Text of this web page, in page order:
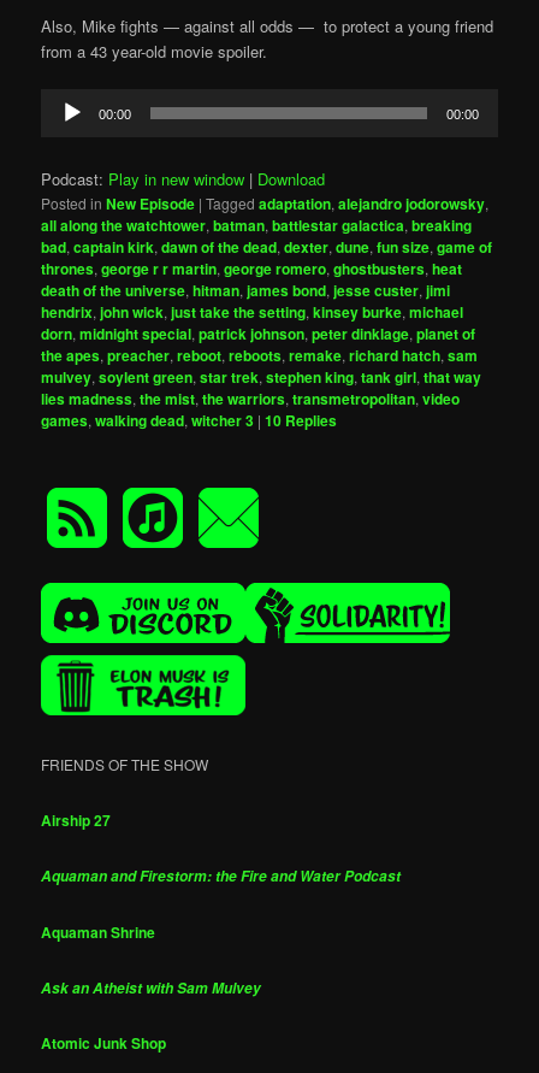
Also, Mike fights — against all odds — to protect a young friend
from a 43 year-old movie spoiler.
Audio
Player
00:00 00:00
Podcast: Play in new window | Download
Posted in New Episode |Tagged adaptation,alejandro jodorowsky,
all along the watchtower,batman,battlestar galactica,breaking
bad,captain kirk,dawn of the dead,dexter,dune,fun size,game of
thrones,george r r martin,george romero,ghostbusters,heat
death of the universe,hitman,james bond,jesse custer,jimi
hendrix,john wick,just take the setting,kinsey burke,michael
dorn,midnight special,patrick johnson,peter dinklage,planet of
the apes,preacher,reboot,reboots,remake,richard hatch,sam
mulvey,soylent green,star trek,stephen king,tank girl,that way
lies madness,the mist,the warriors,transmetropolitan,video
games,walking dead,witcher 3 |10 Replies
FRIENDS OF THE SHOW
Airship 27
Aquaman and Firestorm: the Fire and Water Podcast
Aquaman Shrine
Ask an Atheist with Sam Mulvey
Atomic Junk Shop